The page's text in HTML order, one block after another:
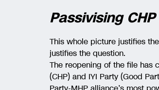
Passivising
This whole picture justifies
justifies the question.
The reopening of the file has
(CHP) and IYI Party (Good